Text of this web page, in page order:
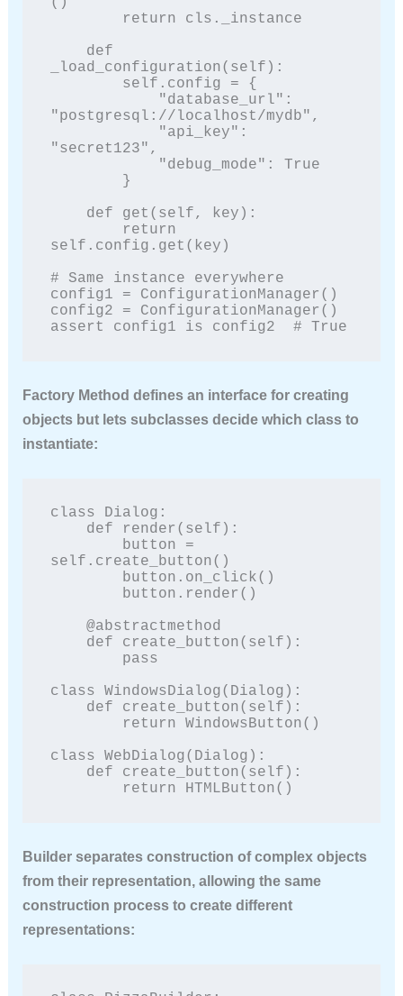
_load_configuration(self):
"postgresql://localhost/mydb",
"secret123",
self.config.get(key)
# Same instance everywhere
config1 = ConfigurationManager()
config2 = ConfigurationManager()
assert config1 is config2  # True
Factory Method defines an interface for creating
objects but lets subclasses decide which class to
instantiate:
class Dialog:
self.create_button()
    @abstractmethod
class WindowsDialog(Dialog):
class WebDialog(Dialog):
        return HTMLButton()
Builderseparates construction of complex objects
from their representation, allowing the same
construction process to create different
representations: